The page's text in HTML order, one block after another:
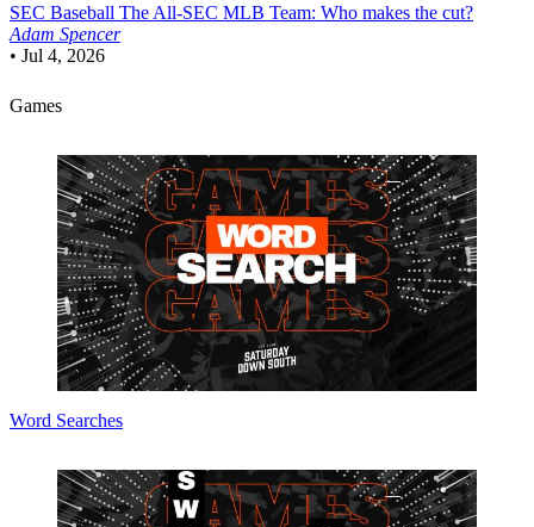
SEC Baseball The All-SEC MLB Team: Who makes the cut?
Adam Spencer
• Jul 4, 2026
Games
Word Searches